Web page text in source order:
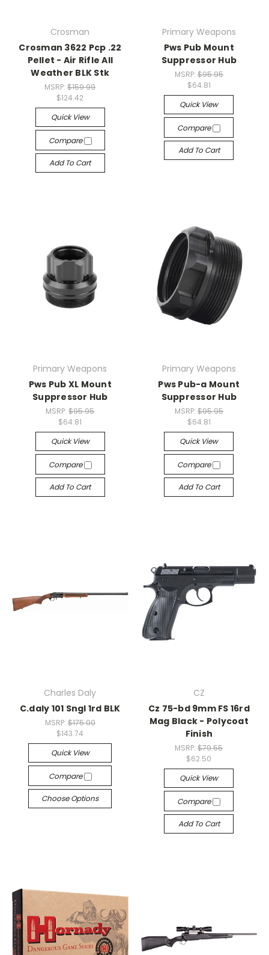
Crosman
Crosman 3622 Pcp .22
Pellet - Air Rifle All
Weather BLK Stk
MSRP:$159.99
$124.42
Quick View
Compare
Add To Cart
Primary Weapons
Pws Pub Mount
Suppressor Hub
MSRP: $95.95
$64.81
Quick View
Compare
Add To Cart
Primary Weapons
Pws Pub XL Mount
Suppressor Hub
MSRP:$95.95
$64.81
Quick View
Compare
Add To Cart
Primary Weapons
Pws Pub-a Mount
Suppressor Hub
MSRP: $95.95
$64.81
Quick View
Compare
Add To Cart
Charles Daly
C.daly 101 Sngl 1rd BLK
MSRP: $175.00
$143.74
Quick View
Compare
Choose Options
CZ
Cz 75-bd 9mm FS 16rd
Mag Black - Polycoat
Finish
MSRP:$79.55
$62.50
Quick View
Compare
Add To Cart